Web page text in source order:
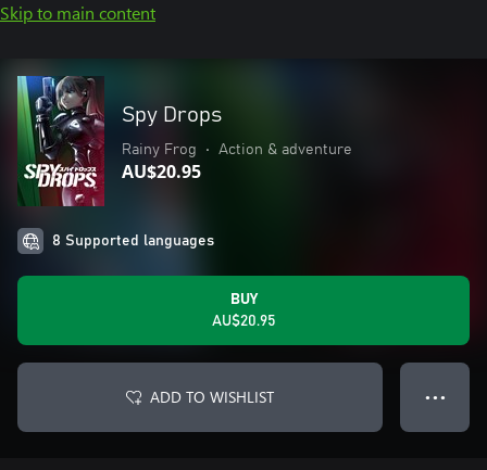
Skip to main content
Spy Drops
Rainy Frog • Action & adventure
AU$20.95
8 Supported languages
BUY
AU$20.95
ADD TO WISHLIST ● ● ●